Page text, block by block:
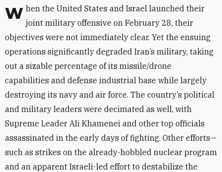
When the United States and Israel launched their joint military offensive on February 28, their
objectives were not immediately clear. Yet the ensuing
operations significantly degraded Iran’s military, taking
out a sizable percentage of its missile/drone
capabilities and defense industrial base while largely
destroying its navy and air force. The country’s political
and military leaders were decimated as well, with
Supreme Leader Ali Khamenei and other top officials
assassinated in the early days of fighting. Other efforts—
such as strikes on the already-hobbled nuclear program
and an apparent Israeli-led effort to destabilize the